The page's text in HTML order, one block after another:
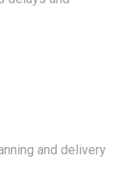
and delivery